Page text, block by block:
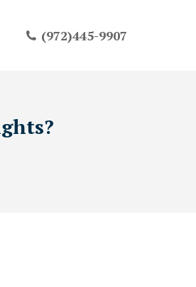
(972)445-9907